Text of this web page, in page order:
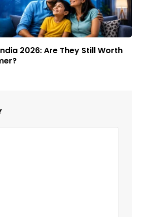
2026: Are They Still Worth